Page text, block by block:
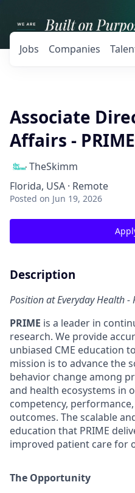
Jobs Companies
Associate
Affairs -
TheSkimm
Florida, USA · Remote
Posted on Jun 19, 2026
Description
Position at Everyday Health -
PRIME is a leader in
research. We provide
unbiased CME education
mission is to advance the
behavior change among
and health ecosystems in
competency,
outcomes. The scalable
education that PRIME
improved patient care for
The Opportunity